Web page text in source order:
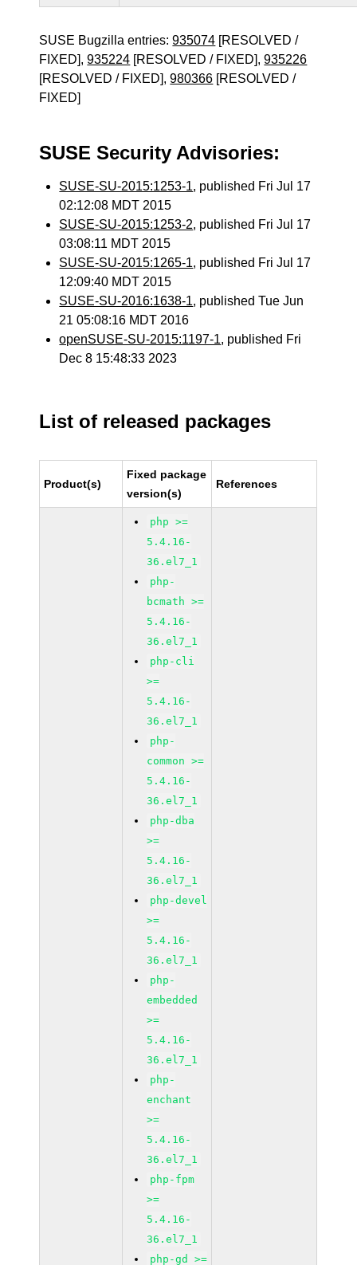
SUSE Bugzilla entries:935074 [RESOLVED /
FIXED],935224 [RESOLVED / FIXED],935226
[RESOLVED / FIXED],980366 [RESOLVED /
FIXED]
SUSE Security Advisories:
SUSE-SU-2015:1253-1, published Fri Jul 17
02:12:08 MDT 2015
SUSE-SU-2015:1253-2, published Fri Jul 17
03:08:11 MDT 2015
SUSE-SU-2015:1265-1, published Fri Jul 17
12:09:40 MDT 2015
SUSE-SU-2016:1638-1, published Tue Jun
21 05:08:16 MDT 2016
openSUSE-SU-2015:1197-1, published Fri
Dec 8 15:48:33 2023
List of released packages
Product(s)
Fixed package
version(s)
References
php >=
5.4.16-
36.el7_1
php-
bcmath >=
5.4.16-
36.el7_1
php-cli
>=
5.4.16-
36.el7_1
php-
common >=
5.4.16-
36.el7_1
php-dba
>=
5.4.16-
36.el7_1
php-devel
>=
5.4.16-
36.el7_1
php-
embedded
>=
5.4.16-
36.el7_1
php-
enchant
>=
5.4.16-
36.el7_1
php-fpm
>=
5.4.16-
36.el7_1
php-gd >=